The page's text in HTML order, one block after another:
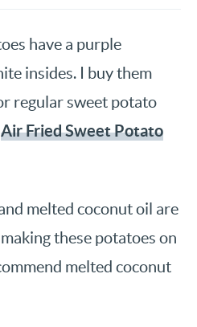
have a purple
insides. I buy them
regular sweet potato
Air Fried Sweet Potato
melted coconut oil are
these potatoes on
melted coconut